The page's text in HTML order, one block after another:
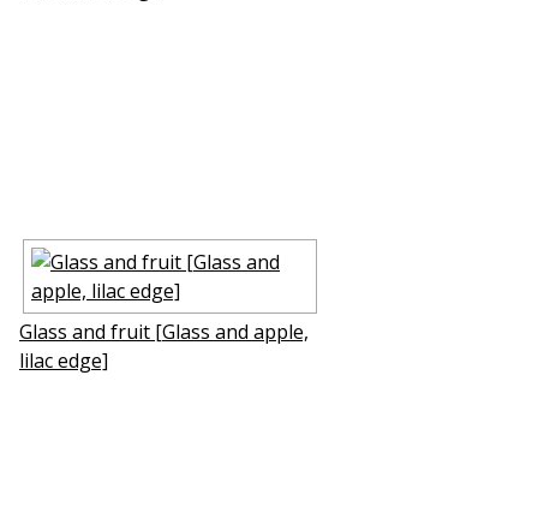
Glass and fruit [Glass and apple,
lilac edge]